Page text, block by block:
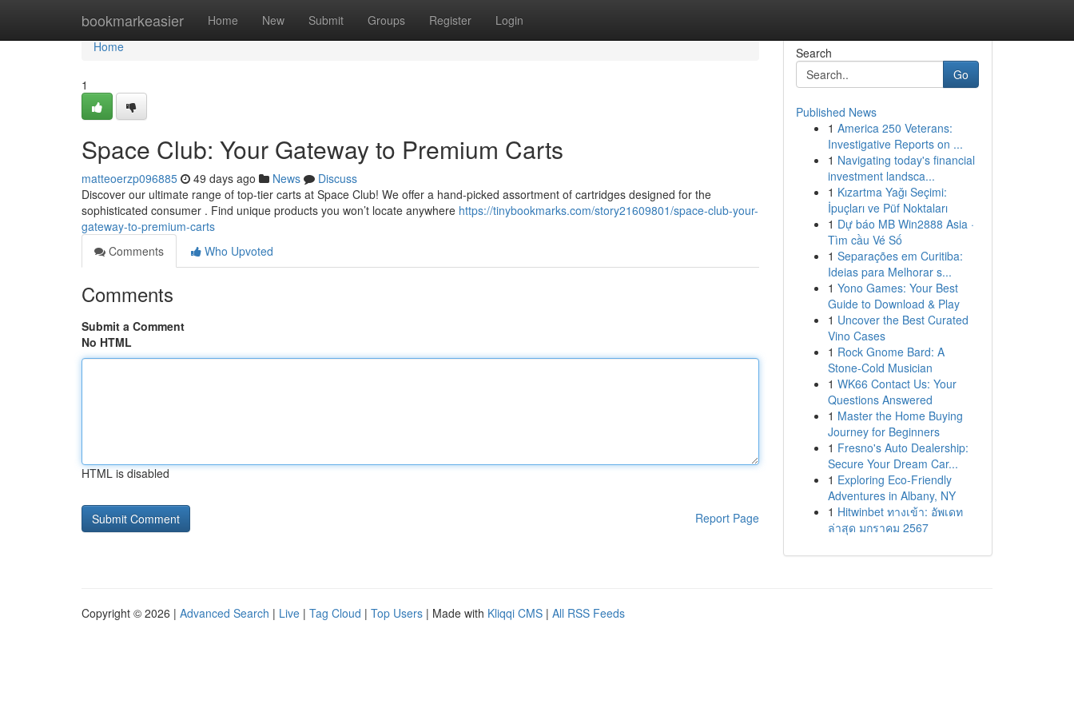
bookmarkeasier Home New Submit Groups Register Login
Home
Home
1
Space Club: Your Gateway to Premium Carts
matteoerzp096885 49 days ago News
Discuss
Discover our ultimate range of top-tier carts at Space Club! We offer a hand-picked assortment of cartridges designed for the
sophisticated consumer . Find unique products you won’t locate anywhere https://tinybookmarks.com/story21609801/space-club-your-
gateway-to-premium-carts
Comments
Who Upvoted
Comments
Submit a Comment
No HTML
HTML is disabled
Report Page
Search
Go
Published News
1 America 250 Veterans:
Investigative Reports on ...
1 Navigating today's financial
investment landsca...
1 Kızartma Yağı Seçimi:
İpuçları ve Püf Noktaları
1 Dự báo MB Win2888 Asia ·
Tìm cầu Vé Số
1 Separações em Curitiba:
Ideias para Melhorar s...
1 Yono Games: Your Best
Guide to Download & Play
1 Uncover the Best Curated
Vino Cases
1 Rock Gnome Bard: A
Stone-Cold Musician
1 WK66 Contact Us: Your
Questions Answered
1 Master the Home Buying
Journey for Beginners
1 Fresno's Auto Dealership:
Secure Your Dream Car...
1 Exploring Eco-Friendly
Adventures in Albany, NY
1 Hitwinbet ทางเข้า: อัพเดท
ล่าสุด มกราคม 2567
Copyright © 2026 | Advanced Search | Live | Tag Cloud | Top Users | Made with Kliqqi CMS | All RSS Feeds